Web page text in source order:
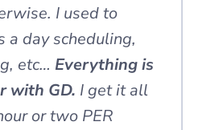
I used to
a day scheduling,
etc… Everything is
with GD. I get it all
or two PER